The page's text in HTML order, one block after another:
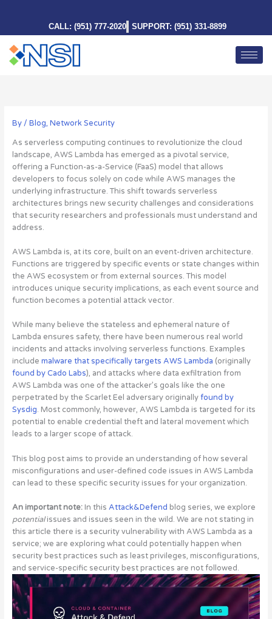
CALL: (951) 777-2020 SUPPORT: (951) 331-8899
By / Blog, Network Security
As serverless computing continues to revolutionize the cloud
landscape, AWS Lambda has emerged as a pivotal service,
offering a Function-as-a-Service (FaaS) model that allows
developers to focus solely on code while AWS manages the
underlying infrastructure.This shift towards serverless
architectures brings new security challenges and considerations
that security researchers and professionals must understand and
address.
AWS Lambda is, at its core, built on an event-driven architecture.
Functions are triggered by specific events or state changes within
the AWS ecosystem or from external sources. This model
introduces unique security implications, as each event source and
function becomes a potential attack vector.
While many believe the stateless and ephemeral nature of
Lambda ensures safety, there have been numerous real world
incidents and attacks involving serverless functions. Examples
include malware that specifically targets AWS Lambda (originally
found by Cado Labs), and attacks where data exfiltration from
AWS Lambda was one of the attacker’s goals like the one
perpetrated by the Scarlet Eel adversary originallyfound by
Sysdig. Most commonly, however, AWS Lambda is targeted for its
potential to enable credential theft and lateral movement which
leads to a larger scope of attack.
This blog post aims to provide an understanding of how several
misconfigurations and user-defined code issues in AWS Lambda
can lead to these specific security issues for your organization.
An important note:In this Attack&Defend blog series, we explore
potentialissues and issues seen in the wild. We are not stating in
this article there is a security vulnerability with AWS Lambda as a
service; we are exploring what could potentially happen when
security best practices such as least privileges, misconfigurations,
and service-specific security best practices are not followed.